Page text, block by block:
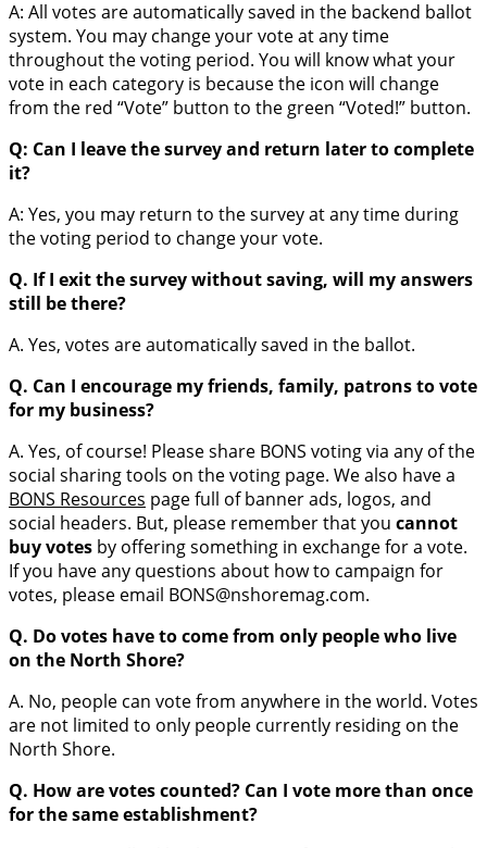
A: All votes are automatically saved in the backend ballot
system. You may change your vote at any time
throughout the voting period. You will know what your
vote in each category is because the icon will change
from the red “Vote” button to the green “Voted!” button.
Q: Can I leave the survey and return later to complete
it?
A: Yes, you may return to the survey at any time during
the voting period to change your vote.
Q. If I exit the survey without saving, will my answers
still be there?
A. Yes, votes are automatically saved in the ballot.
Q. Can I encourage my friends, family, patrons to vote
for my business?
A. Yes, of course! Please share BONS voting via any of the
social sharing tools on the voting page. We also have a
BONS Resources page full of banner ads, logos, and
social headers. But, please remember that you cannot
buy votes by offering something in exchange for a vote.
If you have any questions about how to campaign for
votes, please email BONS@nshoremag.com.
Q. Do votes have to come from only people who live
on the North Shore?
A. No, people can vote from anywhere in the world. Votes
are not limited to only people currently residing on the
North Shore.
Q. How are votes counted? Can I vote more than once
for the same establishment?